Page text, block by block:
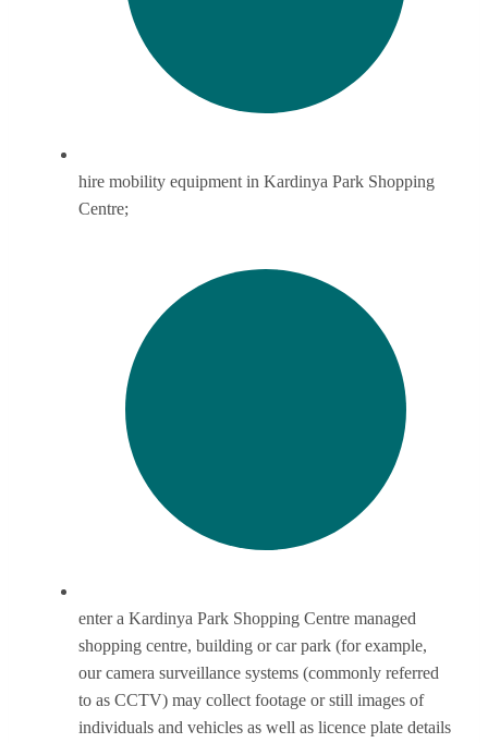
hire mobility equipment in Kardinya Park Shopping
Centre;
enter a Kardinya Park Shopping Centre managed
shopping centre, building or car park (for example,
our camera surveillance systems (commonly referred
to as CCTV) may collect footage or still images of
individuals and vehicles as well as licence plate details